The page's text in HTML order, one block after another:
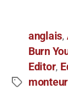
anglais,
Burn
Editor,